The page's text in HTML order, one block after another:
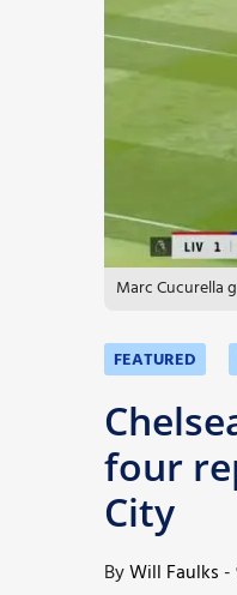
Marc Cucurella
FEATURED
four
City
ByWill Faulks -